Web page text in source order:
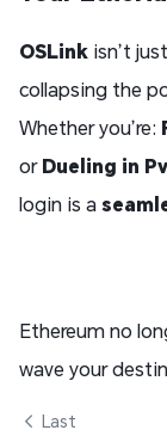
OSLink isn’t
collapsing the
Whether you’re:
orDueling in
login is a
Ethereum no
wave your
Last